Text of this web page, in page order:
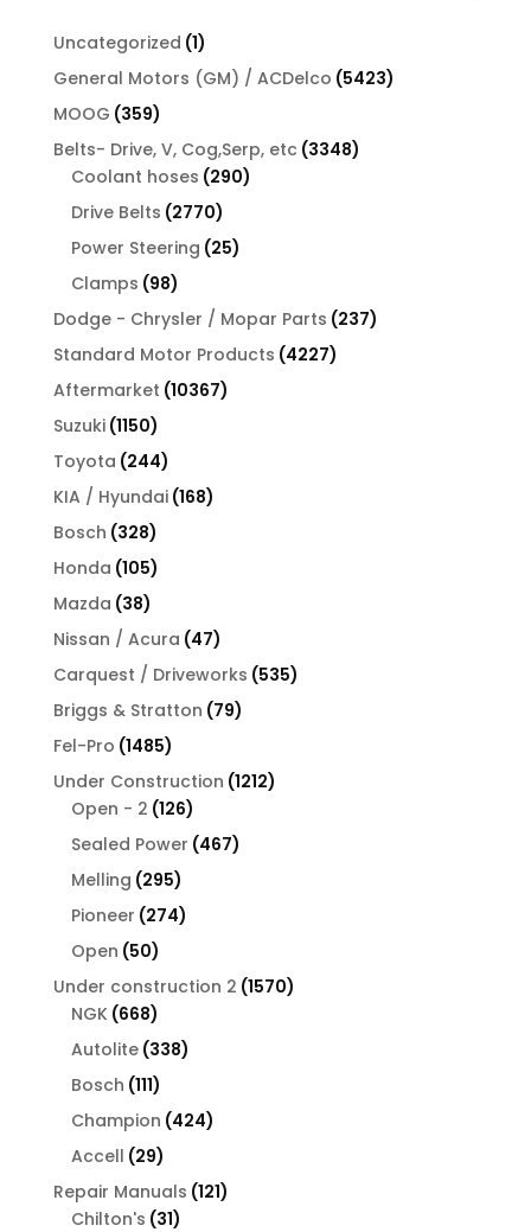
Uncategorized 11
product
General Motors (GM) / ACDelco 54235423
MOOG 359359
products
Belts- Drive, V, Cog,Serp, etc 33483348
Coolant hoses 290290
Drive Belts 27702770
products
Power Steering 2525
Clamps 9898
products
Dodge - Chrysler / Mopar Parts 237237
Standard Motor Products 42274227
Aftermarket 1036710367
Suzuki 11501150
products
Toyota 244244
products
KIA / Hyundai 168168
Bosch 328328
products
Honda 105105
products
Mazda 3838
products
Nissan / Acura 4747
products
Carquest / Driveworks 535535
Briggs & Stratton 7979
Fel-Pro 14851485
products
Under Construction 12121212
Open - 2 126126
products
Sealed Power 467467
Melling 295295
products
Pioneer 274274
Open 5050
products
Under construction 2 15701570
NGK 668668
products
Autolite 338338
Bosch 111111
products
Champion 424424
Accell 2929
products
Repair Manuals 121121
Chilton's 3131